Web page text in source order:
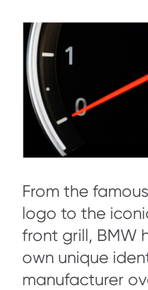
From the
logo to the
front grill, BMW
own unique
manufacturer